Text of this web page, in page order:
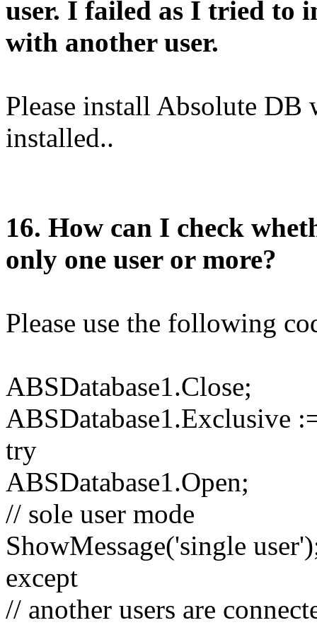
user. I failed as I tried to
with another user.
Please install Absolute
installed..
16. How can I check
only one user or more?
Please use the following
ABSDatabase1.Close;
ABSDatabase1.Exclusive
try
ABSDatabase1.Open;
// sole user mode
ShowMessage('single
except
// another users are